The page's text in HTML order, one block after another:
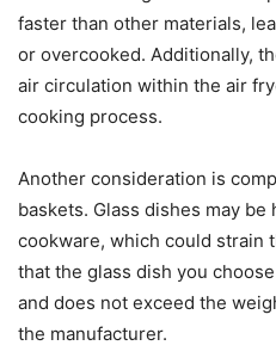
faster than other materials,
or overcooked. Additionally,
air circulation within the air
cooking process.
Another consideration is
baskets. Glass dishes may
cookware, which could strain
that the glass dish you
and does not exceed the
the manufacturer.